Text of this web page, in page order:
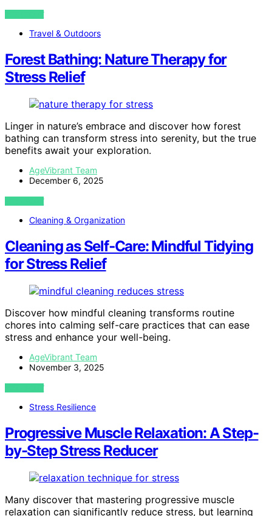
VIEW POST
Travel & Outdoors
Forest Bathing: Nature Therapy for
Stress Relief
Linger in nature’s embrace and discover how forest
bathing can transform stress into serenity, but the true
benefits await your exploration.
AgeVibrant Team
December 6, 2025
VIEW POST
Cleaning & Organization
Cleaning as Self‑Care: Mindful Tidying
for Stress Relief
Discover how mindful cleaning transforms routine
chores into calming self-care practices that can ease
stress and enhance your well-being.
AgeVibrant Team
November 3, 2025
VIEW POST
Stress Resilience
Progressive Muscle Relaxation: A Step-
by-Step Stress Reducer
Many discover that mastering progressive muscle
relaxation can significantly reduce stress, but learning